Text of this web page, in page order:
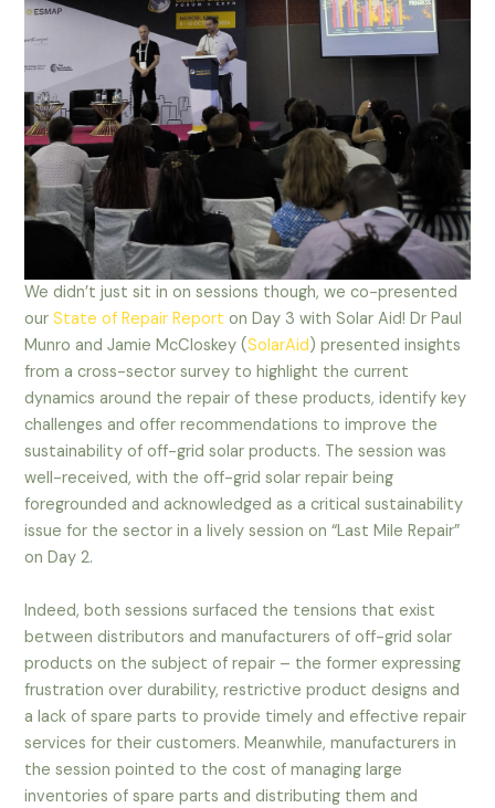
We didn’t just sit in on sessions though, we co-presented
ourState of Repair Reporton Day 3 with Solar Aid! Dr Paul
Munro and Jamie McCloskey (SolarAid) presented insights
from a cross-sector survey to highlight the current
dynamics around the repair of these products, identify key
challenges and offer recommendations to improve the
sustainability of off-grid solar products. The session was
well-received, with the off-grid solar repair being
foregrounded and acknowledged as a critical sustainability
issue for the sector in a lively session on “Last Mile Repair”
on Day 2.
Indeed, both sessions surfaced the tensions that exist
between distributors and manufacturers of off-grid solar
products on the subject of repair – the former expressing
frustration over durability, restrictive product designs and
a lack of spare parts to provide timely and effective repair
services for their customers. Meanwhile, manufacturers in
the session pointed to the cost of managing large
inventories of spare parts and distributing them and